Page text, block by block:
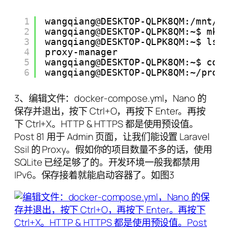
1
2
3
4
5
6
wangqiang@DESKTOP-QLPK8QM:/
wangqiang@DESKTOP-QLPK8QM:~$
wangqiang@DESKTOP-QLPK8QM:~$ ls
proxy-manager
wangqiang@DESKTOP-QLPK8QM:~$
wangqiang@DESKTOP-QLPK8QM:~/
3、编辑文件：docker-compose.yml，Nano 的
保存并退出，按下 Ctrl+O，再按下 Enter。再按
下 Ctrl+X。HTTP & HTTPS 都是使用预设值。
Post 81 用于 Admin 页面，让我们能设置 Laravel
Ssil 的 Proxy。假如你的项目数量不多的话，使用
SQLite 已经足够了的。开发环境一般我都禁用
IPv6。保存接着就能启动容器了。如图3